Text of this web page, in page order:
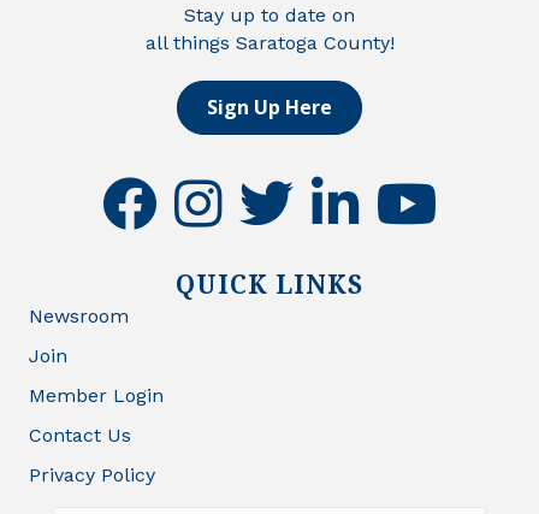
Stay up to date on
all things Saratoga County!
Sign Up Here
facebookinstagramtwitter linkedinyoutube
QUICK LINKS
Newsroom
Join
Member Login
Contact Us
Privacy Policy